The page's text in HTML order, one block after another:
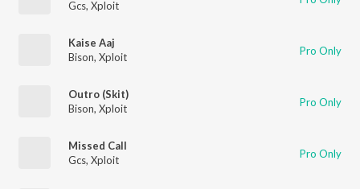
Gcs, Xploit
Kaise Aaj
Bison, Xploit Pro Only
Outro (Skit)
Bison, Xploit Pro Only
Missed Call
Gcs, Xploit Pro Only